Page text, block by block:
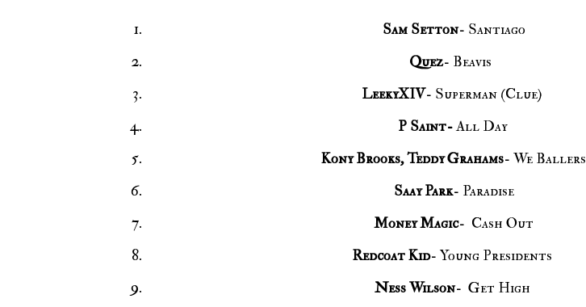
Sam Setton- Santiago
Quez- Beavis
LeekyXIV- Superman (Clue)
P Saint-All Day
Kony Brooks, Teddy Grahams- We Ballers
Saay Park- Paradise
Money Magic- Cash Out
Redcoat Kid- Young Presidents
Ness Wilson- Get High